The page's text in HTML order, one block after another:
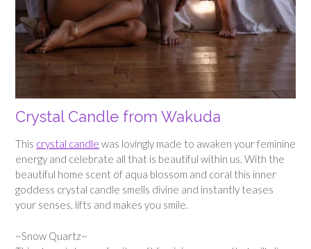
Crystal Candle from Wakuda
This crystal candle was lovingly made to awaken your feminine
energy and celebrate all that is beautiful within us. With the
beautiful home scent of aqua blossom and coral this inner
goddess crystal candle smells divine and instantly teases
your senses, lifts and makes you smile.
~Snow Quartz~